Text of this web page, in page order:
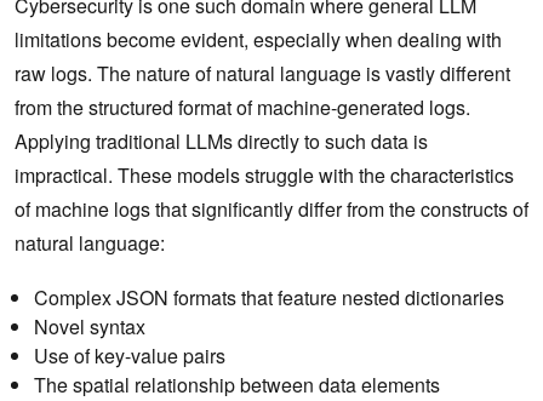
Cybersecurity is one such domain where general LLM
limitations become evident, especially when dealing with
raw logs. The nature of natural language is vastly different
from the structured format of machine-generated logs.
Applying traditional LLMs directly to such data is
impractical. These models struggle with the characteristics
of machine logs that significantly differ from the constructs of
natural language:
Complex JSON formats that feature nested dictionaries
Novel syntax
Use of key-value pairs
The spatial relationship between data elements